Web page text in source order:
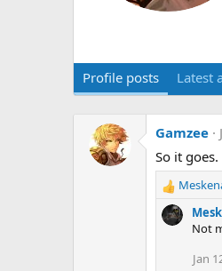
Profile posts Latest
Gamzee
So it goes.
R
e
a
Not
Jan